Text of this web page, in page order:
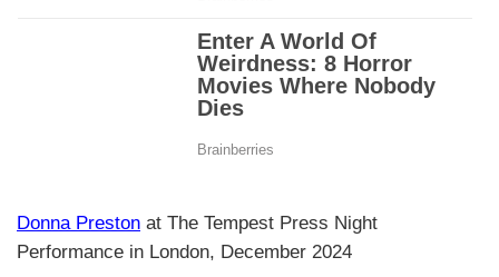
Donna Preston at The Tempest Press Night
Performance in London, December 2024